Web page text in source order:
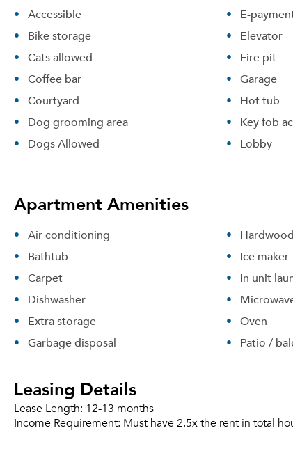
Accessible
Bike storage
Cats allowed
Coffee bar
Courtyard
Dog grooming area
Dogs Allowed
E-
Elevator
Fire pit
Garage
Hot tub
Key fob
Lobby
Apartment Amenities
Air conditioning
Bathtub
Carpet
Dishwasher
Extra storage
Garbage disposal
Ice maker
In unit
Oven
Patio /
Leasing Details
Lease Length: 12-13 months
Income Requirement: Must have 2.5x the rent in total